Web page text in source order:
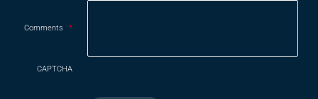
Comments *
CAPTCHA